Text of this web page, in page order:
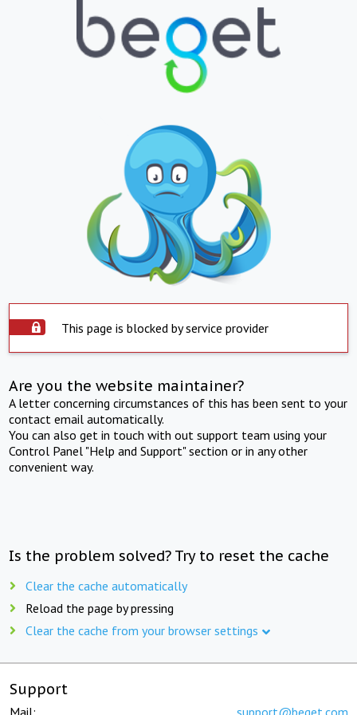
This page is blocked by service provider
Are you the website maintainer?
A letter concerning circumstances of this has been sent to your
contact email automatically.
You can also get in touch with out support team using your
Control Panel "Help and Support" section or in any other
convenient way.
Is the problem solved? Try to reset the cache
Clear the cache automatically
Reload the page by pressing
Clear the cache from your browser settings
Support
Mail: support@beget.com